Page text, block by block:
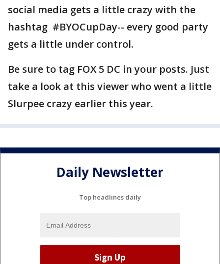
social media gets a little crazy with the
hashtag #BYOCupDay-- every good party
gets a little under control.
Be sure to tag FOX 5 DC in your posts. Just
take a look at this viewer who went a little
Slurpee crazy earlier this year.
Daily Newsletter
Top headlines daily